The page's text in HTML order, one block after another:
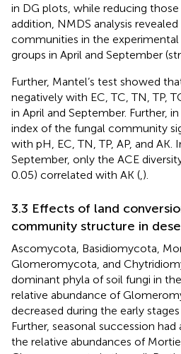
in DG plots, while reducing those
addition, NMDS analysis
communities in the
groups in April and September
Further, Mantel’s test showed
negatively with EC, TC, TN, TP,
in April and September. Further,
index of the fungal community
with pH, EC, TN, TP, AP, and AK.
September, only the ACE
0.05) correlated with AK (,).
3.3 Effects of land
community structure in
Ascomycota, Basidiomycota,
Glomeromycota, and
dominant phyla of soil fungi in
relative abundance of
decreased during the early
Further, seasonal succession
the relative abundances of